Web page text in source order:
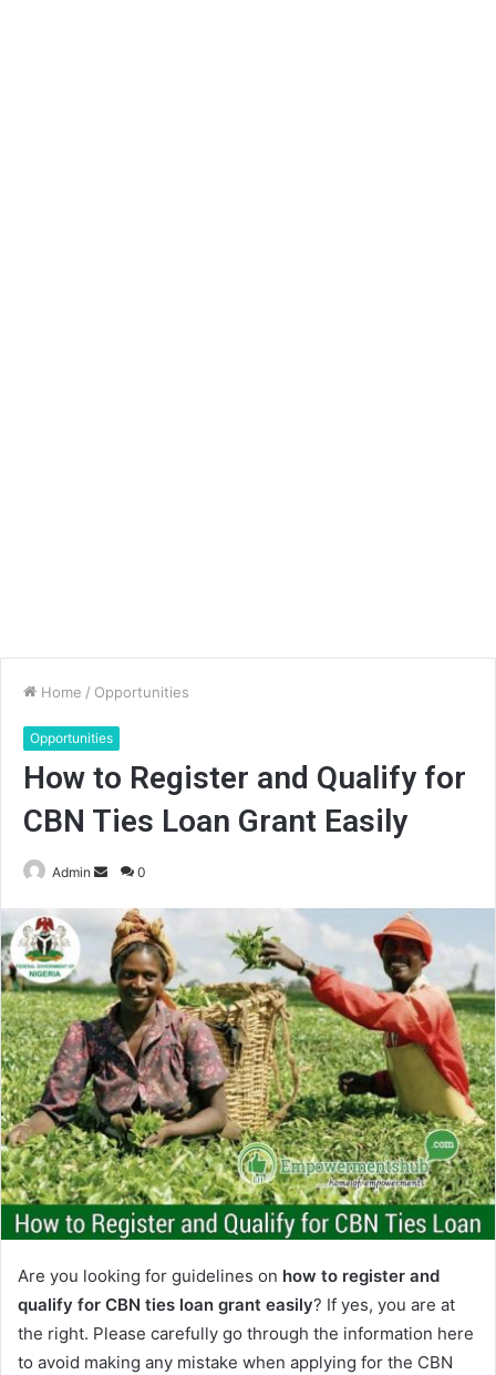
Home / Opportunities
Opportunities
How to Register and Qualify for
CBN Ties Loan Grant Easily
Admin
Send
email
0
Are you looking for guidelines on how to register and
qualify for CBN ties loan grant easily? If yes, you are at
the right. Please carefully go through the information here
to avoid making any mistake when applying for the CBN